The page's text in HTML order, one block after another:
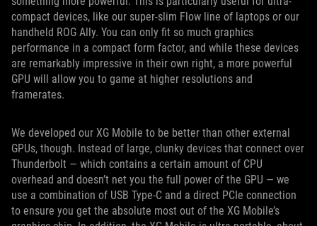
compact devices, like our super-slim Flow line of laptops or our
handheld ROG Ally. You can only fit so much graphics
performance in a compact form factor, and while these devices
are remarkably impressive in their own right, a more powerful
GPU will allow you to game at higher resolutions and
framerates.
We developed our XG Mobile to be better than other external
GPUs, though. Instead of large, clunky devices that connect over
Thunderbolt — which contains a certain amount of CPU
overhead and doesn’t net you the full power of the GPU — we
use a combination of USB Type-C and a direct PCIe connection
to ensure you get the absolute most out of the XG Mobile’s